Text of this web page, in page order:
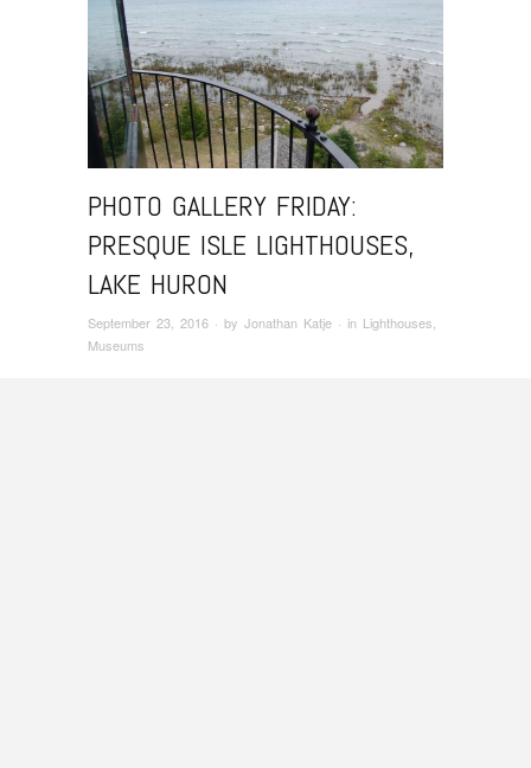
PHOTO GALLERY FRIDAY:
PRESQUE ISLE LIGHTHOUSES,
LAKE HURON
September 23, 2016 · by Jonathan Katje · in Lighthouses
Museums